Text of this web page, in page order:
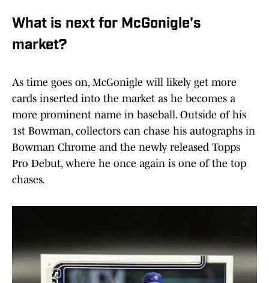
What is next for McGonigle's
market?
As time goes on, McGonigle will likely get more
cards inserted into the market as he becomes a
more prominent name in baseball. Outside of his
1st Bowman, collectors can chase his autographs in
Bowman Chrome and the newly released Topps
Pro Debut, where he once again is one of the top
chases.